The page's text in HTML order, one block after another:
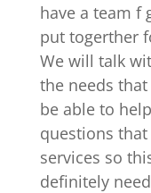
have a team f
put togerther
We will talk
the needs
be able to
questions
services so
definitely